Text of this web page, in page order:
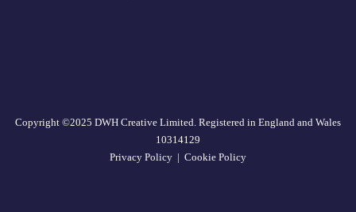
Copyright ©2025 DWH Creative Limited. Registered in England and Wales
10314129
Privacy Policy | Cookie Policy